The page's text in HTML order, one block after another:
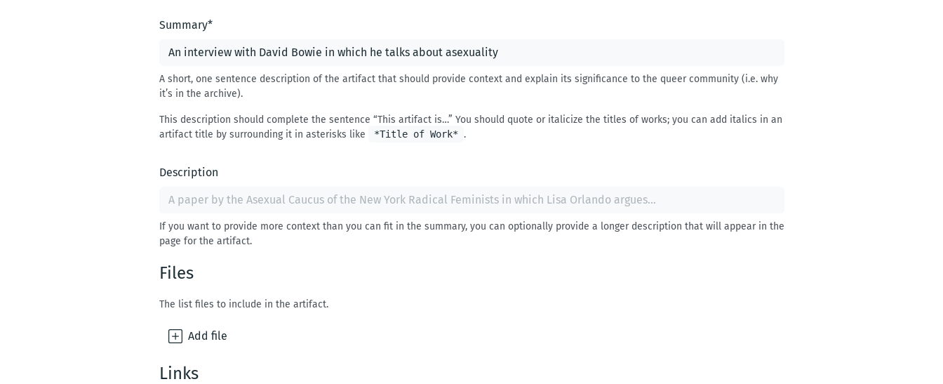
Summary*
A short, one sentence description of the artifact that should provide context and explain its significance to the queer community (i.e. why
it’s in the archive).
This description should complete the sentence “This artifact is…” You should quote or italicize the titles of works; you can add italics in an
artifact title by surrounding it in asterisks like
*Title of Work* .
Description
If you want to provide more context than you can fit in the summary, you can optionally provide a longer description that will appear in the
page for the artifact.
Files
The list files to include in the artifact.
Add file
Links